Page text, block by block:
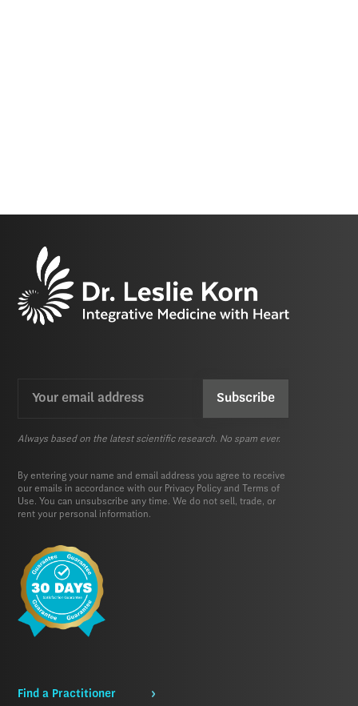
CAPTCHA
Always based on the latest scientific research. No spam ever.
By entering your name and email address you agree to receive
our emails in accordance with our Privacy Policy and
Terms of
Use. You can unsubscribe any time. We do not sell, trade, or
rent your personal information.
Find a Practitioner